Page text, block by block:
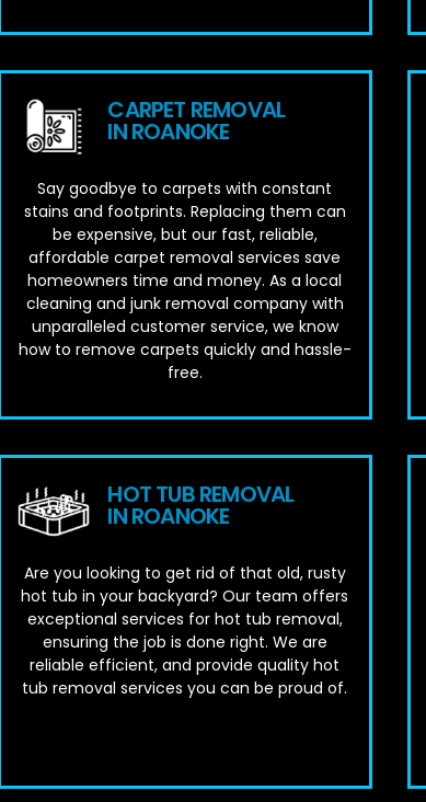
CARPET REMOVAL
IN ROANOKE
Say goodbye to carpets with constant
stains and footprints. Replacing them can
be expensive, but our fast, reliable,
affordable carpet removal services save
homeowners time and money. As a local
cleaning and junk removal company with
unparalleled customer service, we know
how to remove carpets quickly and hassle-
free.
HOT TUB REMOVAL
IN ROANOKE
Are you looking to get rid of that old, rusty
hot tub in your backyard? Our team offers
exceptional services for hot tub removal,
ensuring the job is done right. We are
reliable efficient, and provide quality hot
tub removal services you can be proud of.